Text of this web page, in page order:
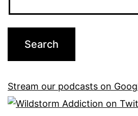
Stream our podcasts on